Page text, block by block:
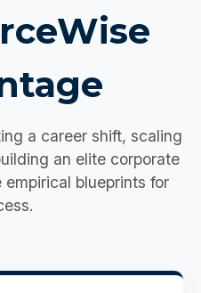
a career shift, scaling
an elite corporate
blueprints for